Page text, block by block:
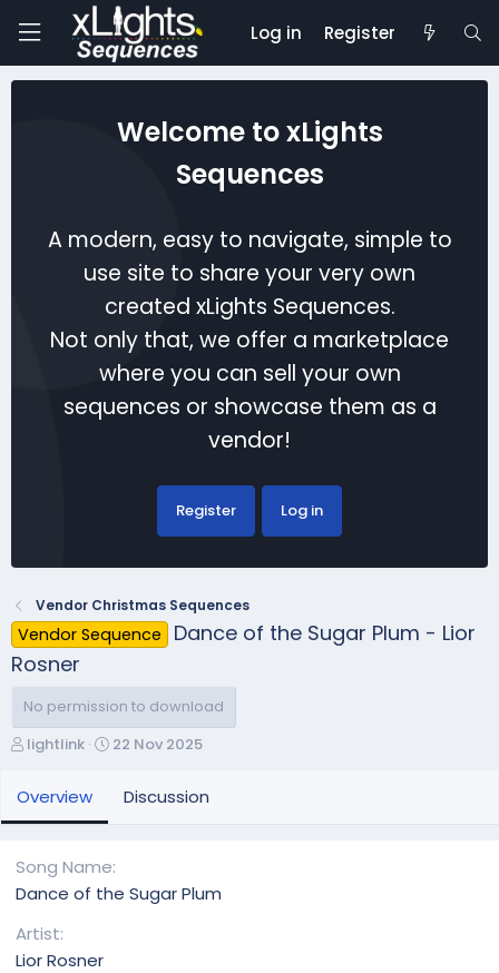
Log in Register
Welcome to xLights
Sequences
A modern, easy to navigate, simple to
use site to share your very own
created xLights Sequences.
Not only that, we offer a marketplace
where you can sell your own
sequences or showcase them as a
vendor!
Register Log in
Vendor Christmas Sequences
Vendor Sequence
Dance of the Sugar Plum - Lior
Rosner
No permission to download
A
t
h
lightlink
C
o
n
22 Nov 2025
Overview Discussion
Song Name
Dance of the Sugar Plum
Artist
Lior Rosner